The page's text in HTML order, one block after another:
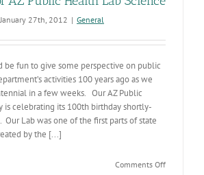
January 27th, 2012 | General
fun to give some perspective on public
activities 100 years ago as we
in a few weeks. Our AZ Public
is celebrating its 100th birthday shortly-
Our Lab was one of the first parts of state
by the [...]
Comments Offon